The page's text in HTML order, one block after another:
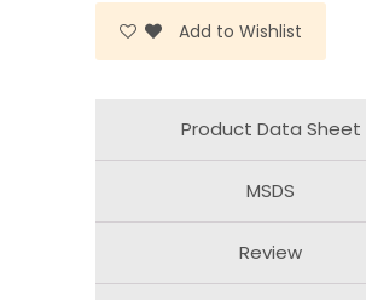
Add to Wishlist
Product Data Sheet
MSDS
Review